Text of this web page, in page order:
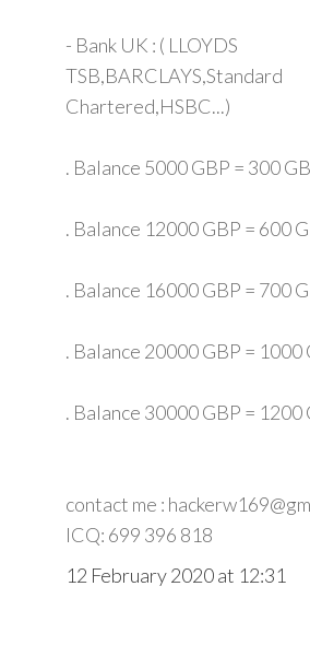
- Bank UK : ( LLOYDS
TSB,BARCLAYS,Standard
Chartered,HSBC...)
. Balance 5000 GBP = 300
. Balance 12000 GBP = 600
. Balance 16000 GBP = 700
. Balance 20000 GBP = 1000
. Balance 30000 GBP = 1200
contact me :
ICQ: 699 396 818
12 February 2020 at 12:31